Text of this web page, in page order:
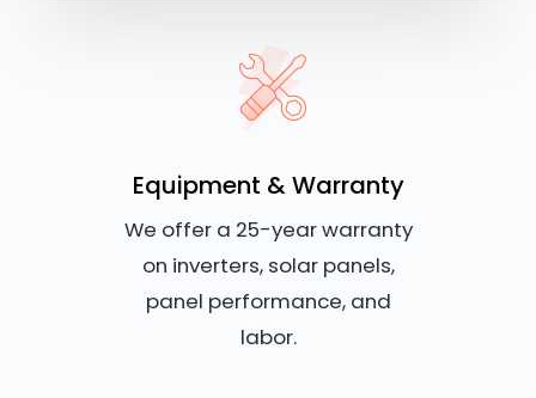
Equipment & Warranty
We offer a 25-year warranty
on inverters, solar panels,
panel performance, and
labor.